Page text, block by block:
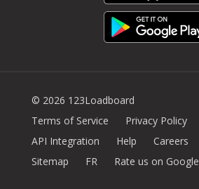
© 2026 123Loadboard
Terms of Service
Privacy Policy
API Integration
Help Careers
Sitemap
FR Rate us on Google